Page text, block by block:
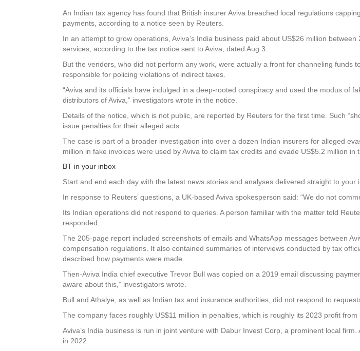
An Indian tax agency has found that British insurer Aviva breached local regulations
payments, according to a notice seen by Reuters.
In an attempt to grow operations, Aviva’s India business paid about US$26 million
services, according to the tax notice sent to Aviva, dated Aug 3.
But the vendors, who did not perform any work, were actually a front for channeling funds
responsible for policing violations of indirect taxes.
“Aviva and its officials have indulged in a deep-rooted conspiracy and used the modus
distributors of Aviva,” investigators wrote in the notice.
Details of the notice, which is not public, are reported by Reuters for the first time. Such
issue penalties for their alleged acts.
The case is part of a broader investigation into over a dozen Indian insurers for alleged
million in fake invoices were used by Aviva to claim tax credits and evade US$5.2 million in
BT in your inbox
Start and end each day with the latest news stories and analyses delivered straight to your
In response to Reuters’ questions, a UK-based Aviva spokesperson said: “We do not
Its Indian operations did not respond to queries. A person familiar with the matter told
responded.
The 205-page report included screenshots of emails and WhatsApp messages between
compensation regulations. It also contained summaries of interviews conducted by tax
described how payments were made.
Then-Aviva India chief executive Trevor Bull was copied on a 2019 email discussing
aware about this,” investigators wrote.
Bull and Athalye, as well as Indian tax and insurance authorities, did not respond to
The company faces roughly US$11 million in penalties, which is roughly its 2023 profit from
Aviva’s India business is run in joint venture with Dabur Invest Corp, a prominent local
in 2022.